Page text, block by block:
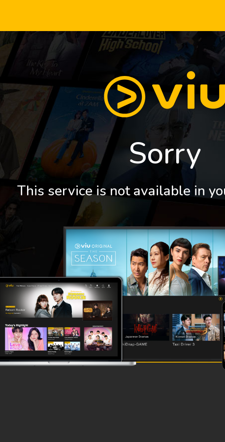
Sorry
This service is not available in